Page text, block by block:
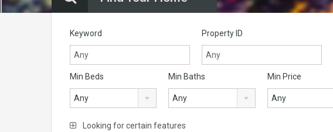
Keyword Property ID
Min Beds
Any
Min Baths
Any
Min Price
Any
Looking for certain features